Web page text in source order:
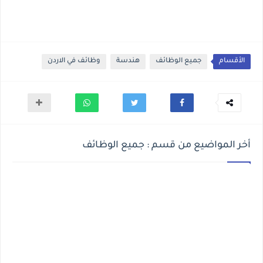
الأقسام جميع الوظائف هندسة وظائف في الاردن
أخر المواضيع من قسم : جميع الوظائف